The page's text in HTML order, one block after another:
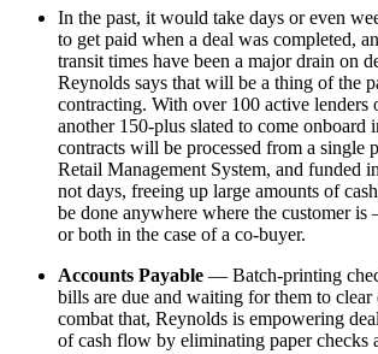
In the past, it would take days or even
to get paid when a deal was completed,
transit times have been a major drain on
Reynolds says that will be a thing of the
contracting. With over 100 active lenders
another 150-plus slated to come onboard
contracts will be processed from a single
Retail Management System, and funded
not days, freeing up large amounts of
be done anywhere where the customer
or both in the case of a co-buyer.
Accounts Payable — Batch-printing
bills are due and waiting for them to
combat that, Reynolds is empowering
of cash flow by eliminating paper checks